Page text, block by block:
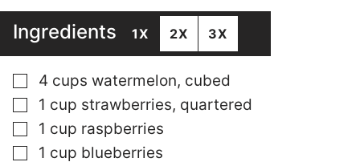
Ingredients 1X 2X 3X
▢
4 cups watermelon, cubed
▢
1 cup strawberries, quartered
▢
1 cup raspberries
▢
1 cup blueberries